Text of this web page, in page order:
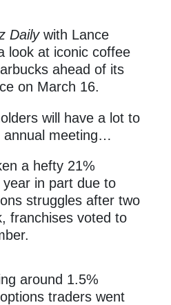
Daily with Lance
look at iconic coffee
ahead of its
on March 16.
will have a lot to
annual meeting…
a hefty 21%
in part due to
struggles after two
franchises voted to
around 1.5%
traders went